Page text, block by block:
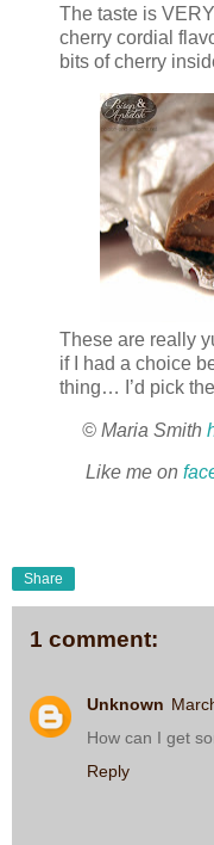
The taste is
cherry cordial
bits of cherry
These are really
if I had a choice
thing… I’d pick
© Maria Smith
Like me on
Share
1 comment:
Unknown
How can I get
Reply